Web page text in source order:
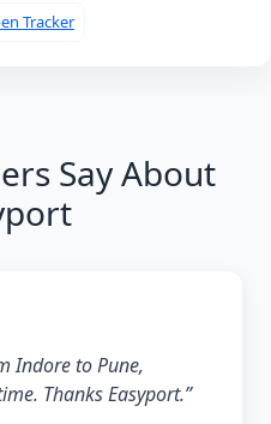
Tracker
Say About
Indore to Pune,
Thanks Easyport.”